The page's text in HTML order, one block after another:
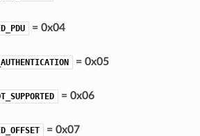
= 0x04
= 0x05
= 0x06
= 0x07